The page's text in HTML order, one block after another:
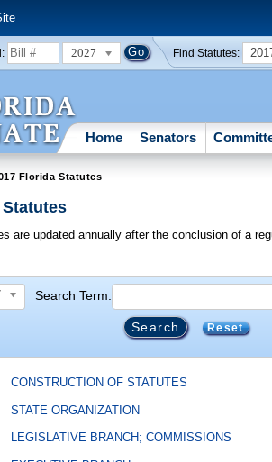
2027 Find Statutes:
Home Senators
Florida Statutes
are updated annually after the conclusion of a
Search Term:
Reset
CONSTRUCTION OF STATUTES
STATE ORGANIZATION
LEGISLATIVE BRANCH; COMMISSIONS